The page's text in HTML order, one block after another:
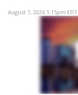
August 7, 2026 5:15pm EDT